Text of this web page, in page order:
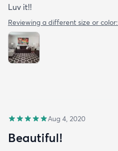
Luv it!!
Reviewing a different size or color:
Aug 4, 2020
Beautiful!